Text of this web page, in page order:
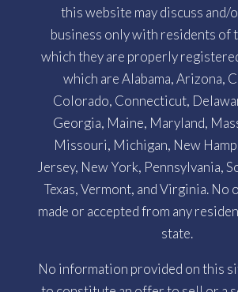
this website may discuss and/
business only with residents of
which they are properly
which are Alabama, Arizona,
Colorado, Connecticut,
Georgia, Maine, Maryland,
Missouri, Michigan, New
Jersey, New York, Pennsylvania,
Texas, Vermont, and Virginia. No
made or accepted from any
state.
No information provided on this